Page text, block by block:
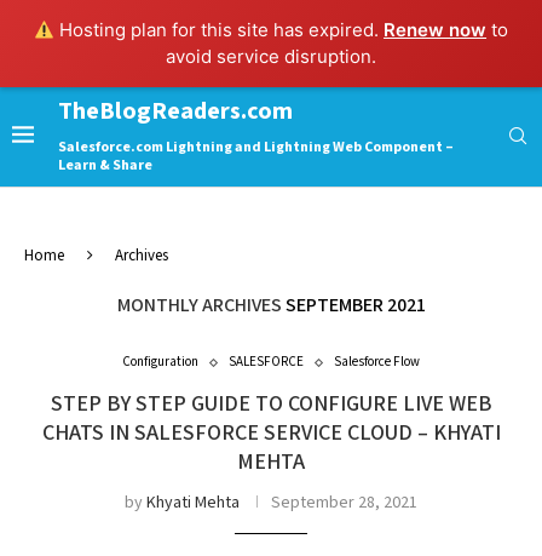
Hosting plan for this site has expired. Renew now to
avoid service disruption.
TheBlogReaders.com
Salesforce.com Lightning and Lightning Web Component –
Learn & Share
Home Archives
MONTHLY ARCHIVESSEPTEMBER 2021
Configuration SALESFORCE Salesforce Flow
STEP BY STEP GUIDE TO CONFIGURE LIVE WEB
CHATS IN SALESFORCE SERVICE CLOUD – KHYATI
MEHTA
byKhyati Mehta September 28, 2021